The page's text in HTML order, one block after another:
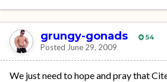
grungy-gonads 54
Posted June 29, 2009
We just need to hope and pray that